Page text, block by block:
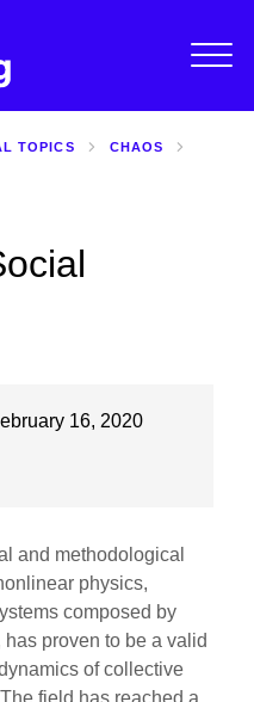
TOPICS
CHAOS
16, 2020
and methodological
physics,
composed by
proven to be a valid
of collective